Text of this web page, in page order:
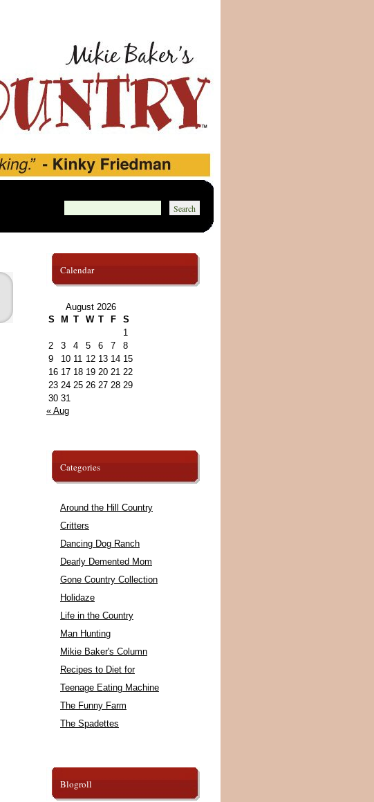
Calendar
August 2026
S
M T W T F
S
1
2
3 4 5 6 7
8
9
10 11 12 13 14 15
16 17 18 19 20 21 22
23 24 25 26 27 28 29
30 31
« Aug
Categories
Around the Hill Country
Critters
Dancing Dog Ranch
Dearly Demented Mom
Gone Country Collection
Holidaze
Life in the Country
Man Hunting
Mikie Baker's Column
Recipes to Diet for
Teenage Eating Machine
The Funny Farm
The Spadettes
Blogroll